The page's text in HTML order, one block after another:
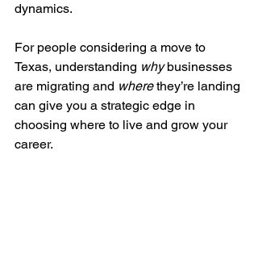
dynamics.
For people considering a move to
Texas, understanding why businesses
are migrating and where they’re landing
can give you a strategic edge in
choosing where to live and grow your
career.